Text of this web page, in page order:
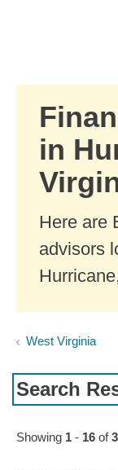
in
Here are
advisors
West Virginia
Search
Skip to
Showing 1 - 16 of